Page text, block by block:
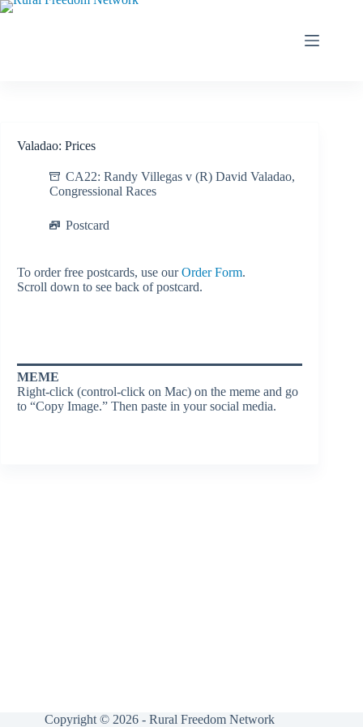
Skip
Valadao: Prices
CA22: Randy Villegas v (R) David Valadao,
Congressional Races
Postcard
To order free postcards, use ourOrder Form.
Scroll down to see back of postcard.
MEME
Right-click (control-click on Mac) on the meme and go
to “Copy Image.” Then paste in your social media.
Copyright © 2026 - Rural Freedom Network